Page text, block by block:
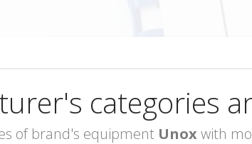
categories
of brand's equipment Unox with